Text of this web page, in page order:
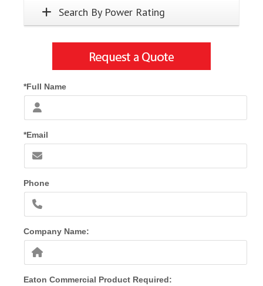
Search By Power Rating
*Full Name
*Email
Phone
Company Name:
Eaton Commercial Product Required: